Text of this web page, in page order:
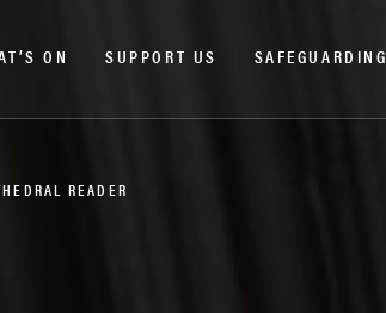
ON SUPPORT US SAFEGUARDING
READER